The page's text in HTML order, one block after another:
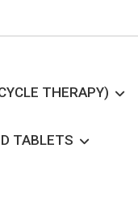
THERAPY)
TABLETS